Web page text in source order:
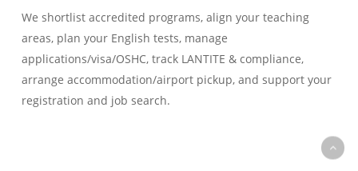
We shortlist accredited programs, align your teaching
areas, plan your English tests, manage
applications/visa/OSHC, track LANTITE & compliance,
arrange accommodation/airport pickup, and support your
registration and job search.